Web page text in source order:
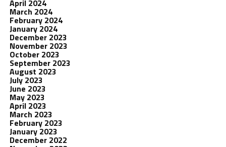
April 2024
March 2024
February 2024
January 2024
December 2023
November 2023
October 2023
September 2023
August 2023
July 2023
June 2023
May 2023
April 2023
March 2023
February 2023
January 2023
December 2022